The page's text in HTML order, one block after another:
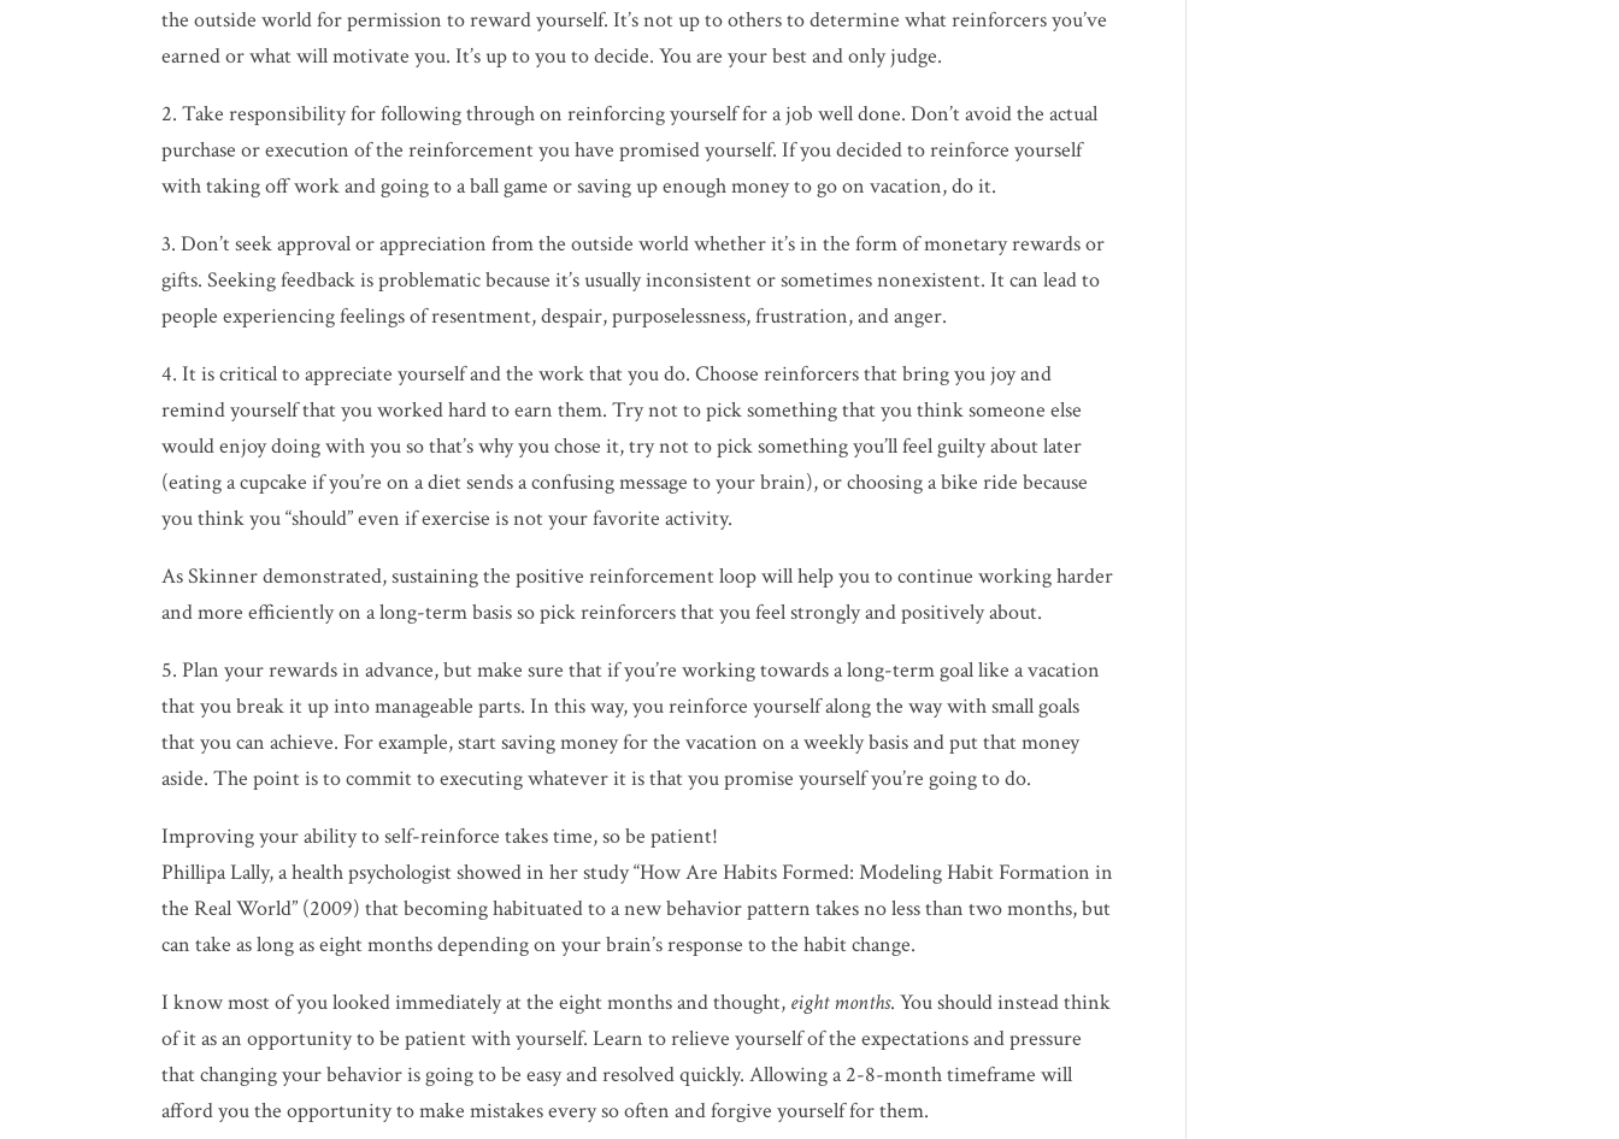
the outside world for permission to reward yourself. It’s not up to others to determine what reinforcers you’ve
earned or what will motivate you. It’s up to you to decide. You are your best and only judge.
2. Take responsibility for following through on reinforcing yourself for a job well done. Don’t avoid the actual
purchase or execution of the reinforcement you have promised yourself. If you decided to reinforce yourself
with taking off work and going to a ball game or saving up enough money to go on vacation, do it.
3. Don’t seek approval or appreciation from the outside world whether it’s in the form of monetary rewards or
gifts. Seeking feedback is problematic because it’s usually inconsistent or sometimes nonexistent. It can lead to
people experiencing feelings of resentment, despair, purposelessness, frustration, andanger.
4. It is critical to appreciate yourself and the work that you do. Choose reinforcers that bring you joy and
remind yourself that you worked hard to earn them. Try not to pick something that you think someone else
would enjoy doing with you so that’s why you chose it, try not to pick something you’ll feel guilty about later
(eating a cupcake if you’re on adietsends a confusing message to your brain), or choosing a bike ride because
you think you “should” even if exercise is not your favorite activity.
As Skinner demonstrated, sustaining the positive reinforcement loop will help you to continue working harder
and more efficiently on a long-term basis so pick reinforcers that you feel strongly and positively about.
5. Plan your rewards in advance, but make sure that if you’re working towards a long-term goal like a vacation
that you break it up into manageable parts. In this way, you reinforce yourself along the way with small goals
that you can achieve. For example, start saving money for the vacation on a weekly basis and put that money
aside. The point is to commit to executing whatever it is that you promise yourself you’re going to do.
Improving your ability to self-reinforce takes time, so be patient!
Phillipa Lally, a health psychologist showed in her study “How Are Habits Formed: ModelingHabit Formation in
the Real World” (2009) that becoming habituated to a new behavior pattern takes no less than two months, but
can take as long as eight months depending on your brain’s response to the habit change.
I know most of you looked immediately at the eight months and thought, eight months. You should instead think
of it as an opportunity to be patient with yourself. Learn to relieve yourself of the expectations and pressure
that changing your behavior is going to be easy and resolved quickly. Allowing a 2-8-month timeframe will
afford you the opportunity to make mistakes every so often andforgive yourself for them.